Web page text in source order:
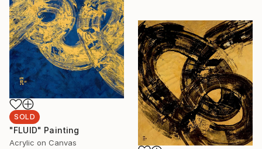
SOLD
"FLUID" Painting
Acrylic on Canvas